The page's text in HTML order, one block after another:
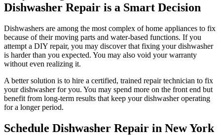
Dishwasher Repair is a Smart Decision
Dishwashers are among the most complex of home appliances to fix
because of their moving parts and water-based functions. If you
attempt a DIY repair, you may discover that fixing your dishwasher
is harder than you expected. You may also void your warranty
without even realizing it.
A better solution is to hire a certified, trained repair technician to fix
your dishwasher for you. You may spend more on the front end but
benefit from long-term results that keep your dishwasher operating
for a longer period.
Schedule Dishwasher Repair in New York